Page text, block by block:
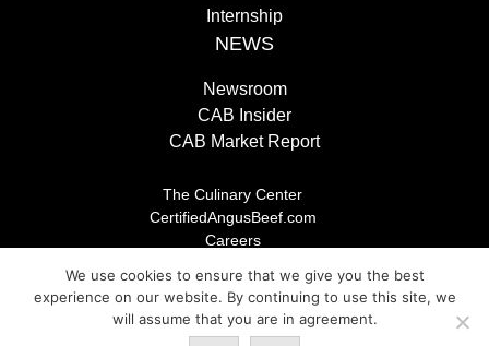
Internship
NEWS
Newsroom
CAB Insider
CAB Market Report
The Culinary Center
CertifiedAngusBeef.com
Careers
Legal/Privacy Policy
We use cookies to ensure that we give you the best
experience on our website. By continuing to use this site, we
will assume that you are in agreement.